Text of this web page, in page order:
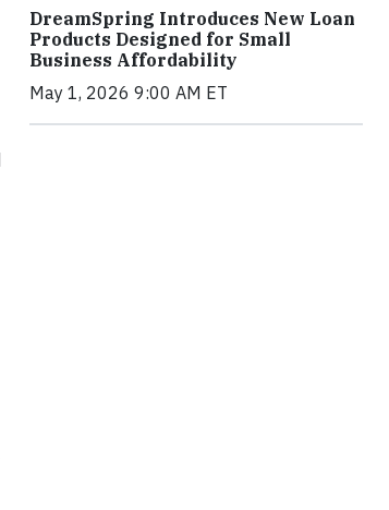
DreamSpring Introduces New Loan
Products Designed for Small
Business Affordability
May 1, 2026 9:00 AM ET